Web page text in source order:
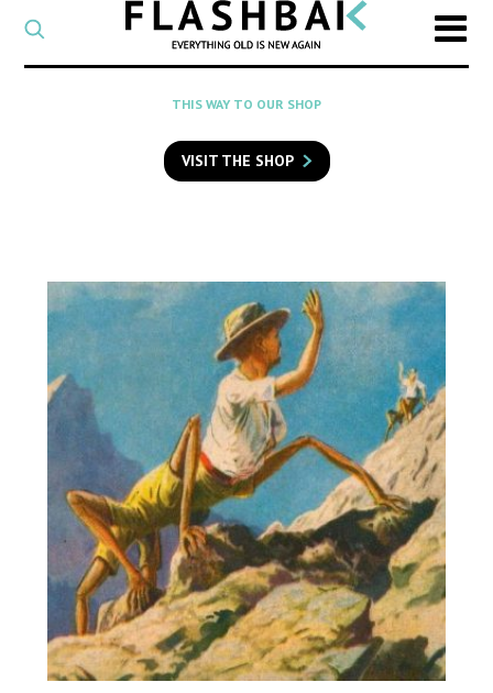
CATEGORY
Select
a
category
SEARCH
to
search
THIS WAY TO OUR SHOP
VISIT THE SHOP